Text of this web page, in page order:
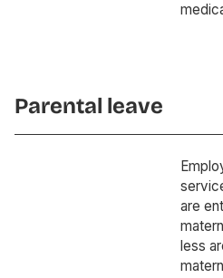
Parental leave
are
less